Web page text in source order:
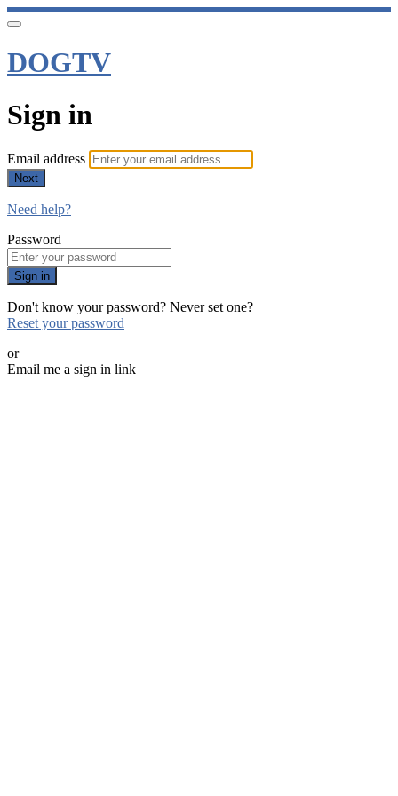
DOGTV
Sign in
Email address
Next
Need help?
Password
Sign in
Don't know your password? Never set one?
Reset your password
or
Email me a sign in link